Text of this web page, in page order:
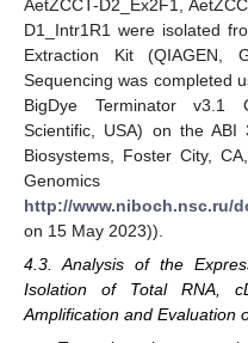
AetZCCT-D2_Ex2F1,
D1_Intr1R1 were isolated
Extraction Kit (QIAGEN,
Sequencing was completed
BigDye Terminator v3.1
Scientific, USA) on the ABI
Biosystems, Foster City,
http://www.niboch.nsc.ru/
on 15 May 2023)).
4.3. Analysis of the
Isolation of Total RNA,
Amplification and Evaluation